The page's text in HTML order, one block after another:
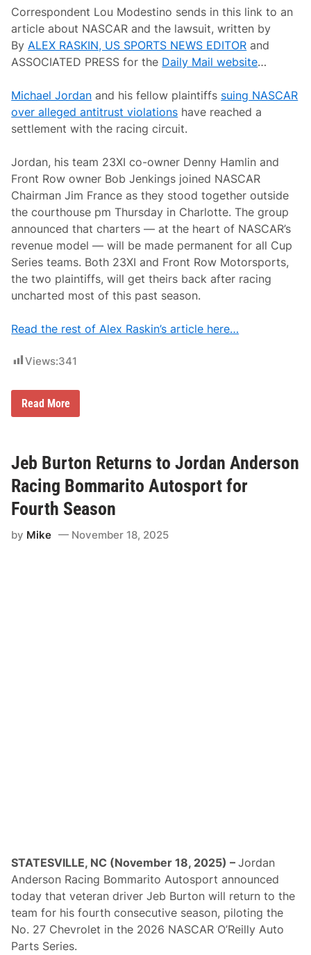
l
a
s
i
e
g
e
n
A
n
d
e
r
s
R
a
c
i
B
o
m
m
a
i
t
A
u
o
o
t
Correspondent Lou Modestino sends in this link to an
article about NASCAR and the lawsuit, written by
ByALEX RASKIN, US SPORTS NEWS EDITOR and
ASSOCIATED PRESS for the Daily Mail website…
Michael Jordan and his fellow plaintiffs suing NASCAR
over alleged antitrust violations have reached a
settlement with the racing circuit.
Jordan, his team 23XI co-owner Denny Hamlin and
Front Row owner Bob Jenkings joined NASCAR
Chairman Jim France as they stood together outside
the courthouse pm Thursday in Charlotte. The group
announced that charters — at the heart of NASCAR’s
revenue model — will be made permanent for all Cup
Series teams. Both 23XI and Front Row Motorsports,
the two plaintiffs, will get theirs back after racing
uncharted most of this past season.
Read the rest of Alex Raskin’s article here…
Views:341
N
R
S
e
t
t
l
s
t
a
s
B
i
l
l
i
o
Read More
Jeb Burton Returns to Jordan Anderson
Racing Bommarito Autosport for
Fourth Season
by Mike November 18, 2025
STATESVILLE, NC (November 18, 2025) –Jordan
Anderson Racing Bommarito Autosport announced
today that veteran driver Jeb Burton will return to the
team for his fourth consecutive season, piloting the
No. 27 Chevrolet in the 2026 NASCAR O’Reilly Auto
Parts Series.